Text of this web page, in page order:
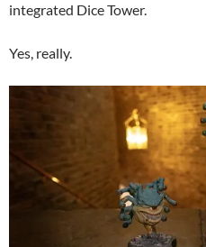
integrated Dice Tower.
Yes, really.